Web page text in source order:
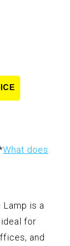
What does
Lamp is a
for
and